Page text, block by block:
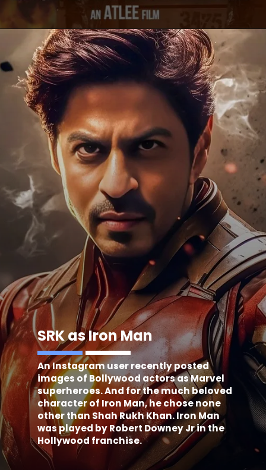
An Instagram user recently posted
images of Bollywood actors as Marvel
superheroes. And for the much beloved
character of Iron Man, he chose none
other than Shah Rukh Khan. Iron Man
was played by Robert Downey Jr in the
Hollywood franchise.
SRK as Iron Man